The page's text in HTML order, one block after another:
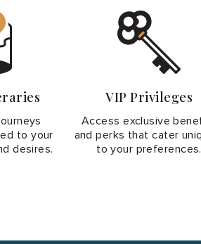
to your
desires.
VIP Privileges
Access exclusive
and perks that cater
to your preferences.